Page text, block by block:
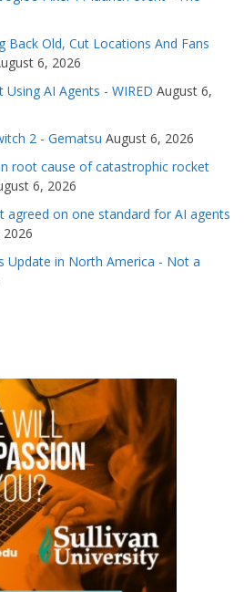
Back Old, Cut Locations And Fans
6, 2026
Using AI Agents - WIRED August 6,
2 - Gematsu August 6, 2026
root cause of catastrophic rocket
6, 2026
agreed on one standard for AI agents
Update in North America - Not a